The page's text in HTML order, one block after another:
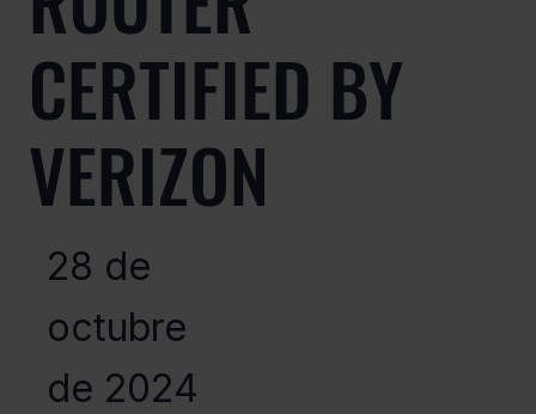
CERTIFIED BY
VERIZON
28 de
octubre
de 2024